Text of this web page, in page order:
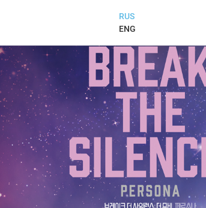
RUS
ENG